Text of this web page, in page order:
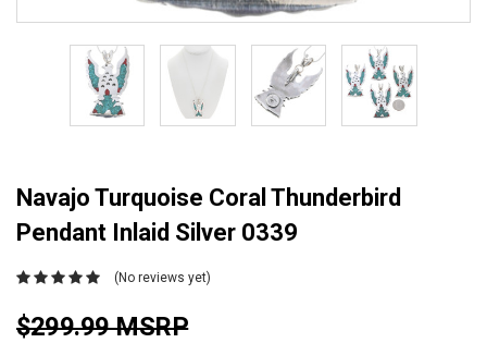
Navajo Turquoise Coral Thunderbird
Pendant Inlaid Silver 0339
(No reviews yet)
$299.99 MSRP